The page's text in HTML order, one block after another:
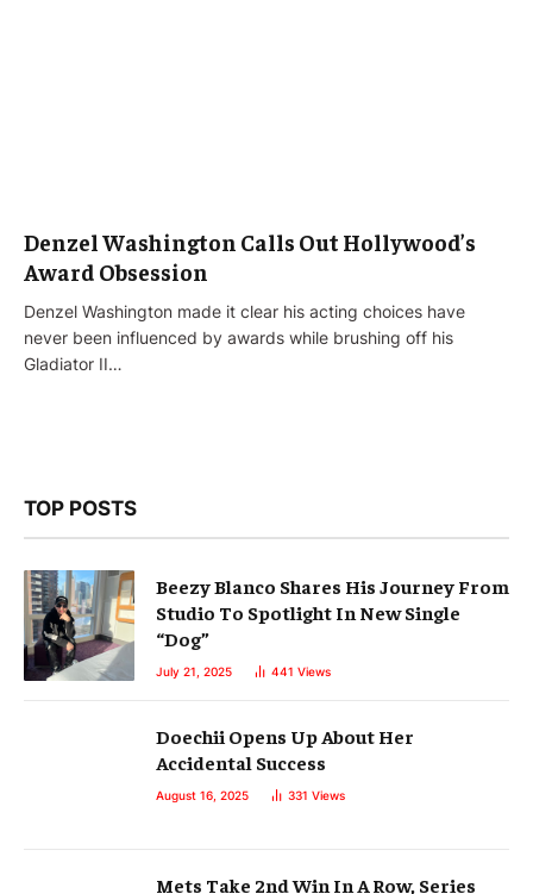
Denzel Washington Calls Out Hollywood’s
Award Obsession
Denzel Washington made it clear his acting choices have
never been influenced by awards while brushing off his
Gladiator II…
TOP POSTS
Beezy Blanco Shares His Journey From
Studio To Spotlight In New Single
“Dog”
July 21, 2025 441 Views
Doechii Opens Up About Her
Accidental Success
August 16, 2025 331 Views
Mets Take 2nd Win In A Row, Series